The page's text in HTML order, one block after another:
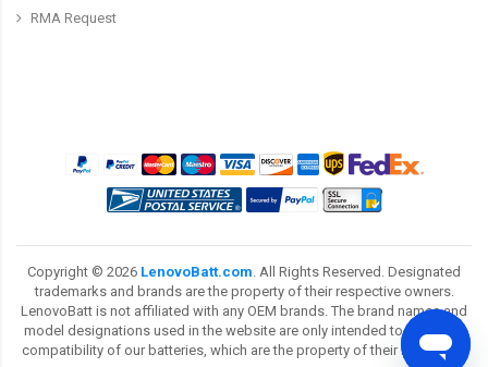
RMA Request
Copyright © 2026 LenovoBatt.com. All Rights Reserved. Designated
trademarks and brands are the property of their respective owners.
LenovoBatt is not affiliated with any OEM brands. The brand names and
model designations used in the website are only intended to show the
compatibility of our batteries, which are the property of their respective